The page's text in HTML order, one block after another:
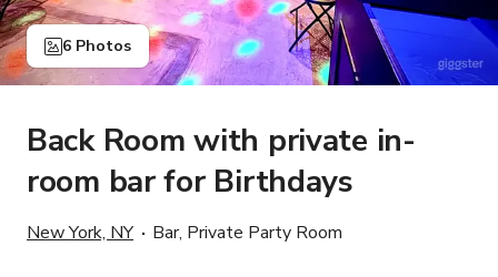
6 Photos
Back Room with private in-
room bar for Birthdays
New York, NY Bar, Private Party Room